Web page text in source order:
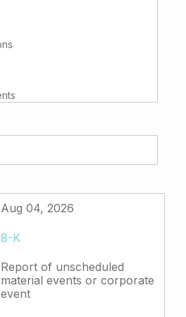
Aug 04, 2026
8-K
Report of unscheduled
material events or corporate
event